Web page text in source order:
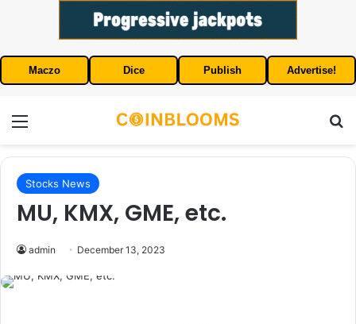
Maczo Dice Publish Advertise!
Stocks News
MU, KMX, GME, etc.
admin December 13, 2023